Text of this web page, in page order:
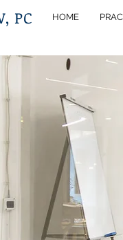
PC HOME